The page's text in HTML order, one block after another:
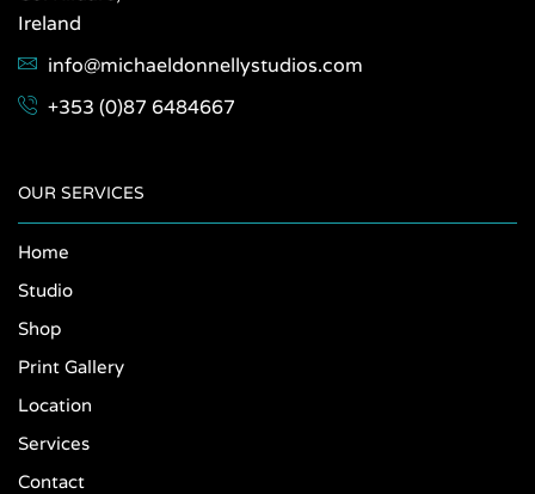
Ireland
info@michaeldonnellystudios.com
+353 (0)87 6484667
OUR SERVICES
Home
Studio
Shop
Print Gallery
Location
Services
Contact